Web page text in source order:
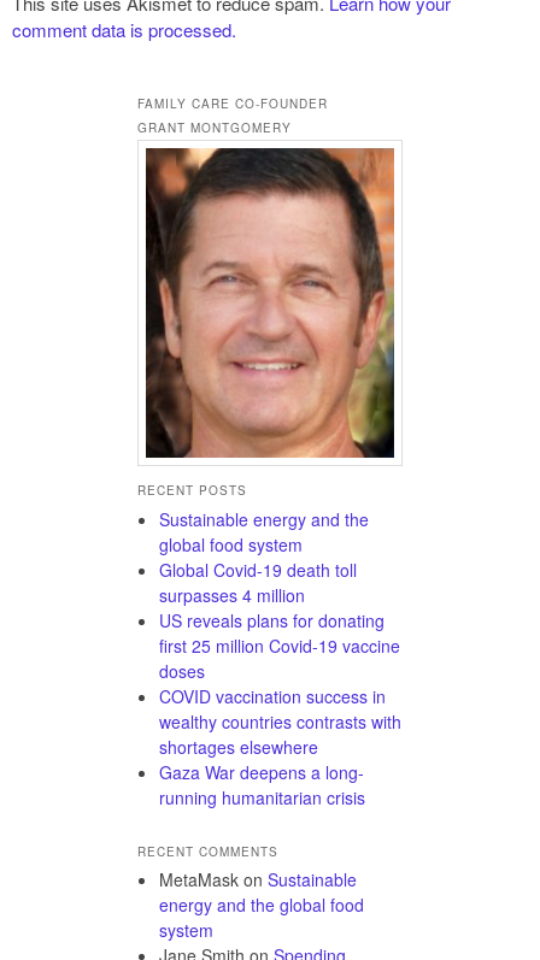
comment data is processed.
FAMILY CARE CO-FOUNDER
GRANT MONTGOMERY
RECENT POSTS
Sustainable energy and the
global food system
Global Covid-19 death toll
surpasses 4 million
US reveals plans for donating
first 25 million Covid-19 vaccine
doses
COVID vaccination success in
wealthy countries contrasts with
shortages elsewhere
Gaza War deepens a long-
running humanitarian crisis
RECENT COMMENTS
MetaMask on Sustainable
energy and the global food
system